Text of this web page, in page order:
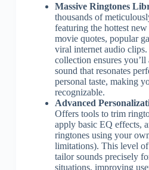
Massive Ringtones
thousands of
featuring the hottest
movie quotes, popular
viral internet audio
collection ensures
sound that resonates
personal taste, making
recognizable.
Advanced
Offers tools to trim
apply basic EQ effects,
ringtones using your
limitations). This level
tailor sounds precisely
situations, improving